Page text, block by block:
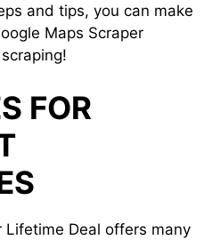
and tips, you can make
Maps Scraper
FOR
Lifetime Deal offers many